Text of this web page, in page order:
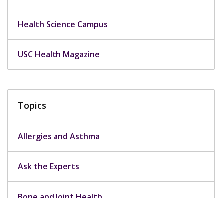
Health Science Campus
USC Health Magazine
Topics
Allergies and Asthma
Ask the Experts